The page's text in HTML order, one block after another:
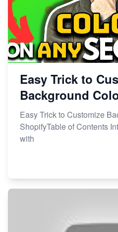
Easy Trick to
Background
Easy Trick to Customize
ShopifyTable of Contents
with